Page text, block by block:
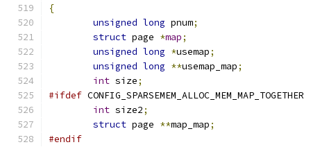
{
unsigned long pnum;
struct page *map;
unsigned long *usemap;
unsigned long **usemap_map;
int size;
#ifdef CONFIG_SPARSEMEM_ALLOC_MEM_MAP_TOGETHER
int size2;
struct page **map_map;
#endif